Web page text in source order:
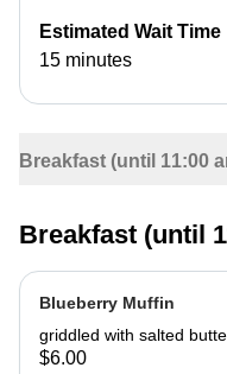
Breakfast (until 11:00
Breakfast (until
Blueberry Muffin
griddled with salted
$6.00
Estimated Wait Time
15 minutes